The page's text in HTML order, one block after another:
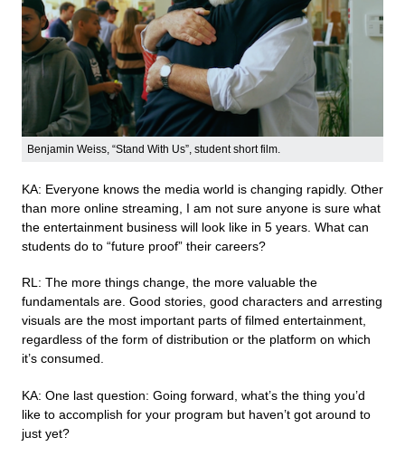
Benjamin Weiss, “Stand With Us”, student short film.
KA: Everyone knows the media world is changing rapidly. Other
than more online streaming, I am not sure anyone is sure what
the entertainment business will look like in 5 years. What can
students do to “future proof” their careers?
RL: The more things change, the more valuable the
fundamentals are. Good stories, good characters and arresting
visuals are the most important parts of filmed entertainment,
regardless of the form of distribution or the platform on which
it’s consumed.
KA: One last question: Going forward, what’s the thing you’d
like to accomplish for your program but haven’t got around to
just yet?